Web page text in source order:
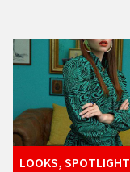
LOOKS, SPOTLIGHT